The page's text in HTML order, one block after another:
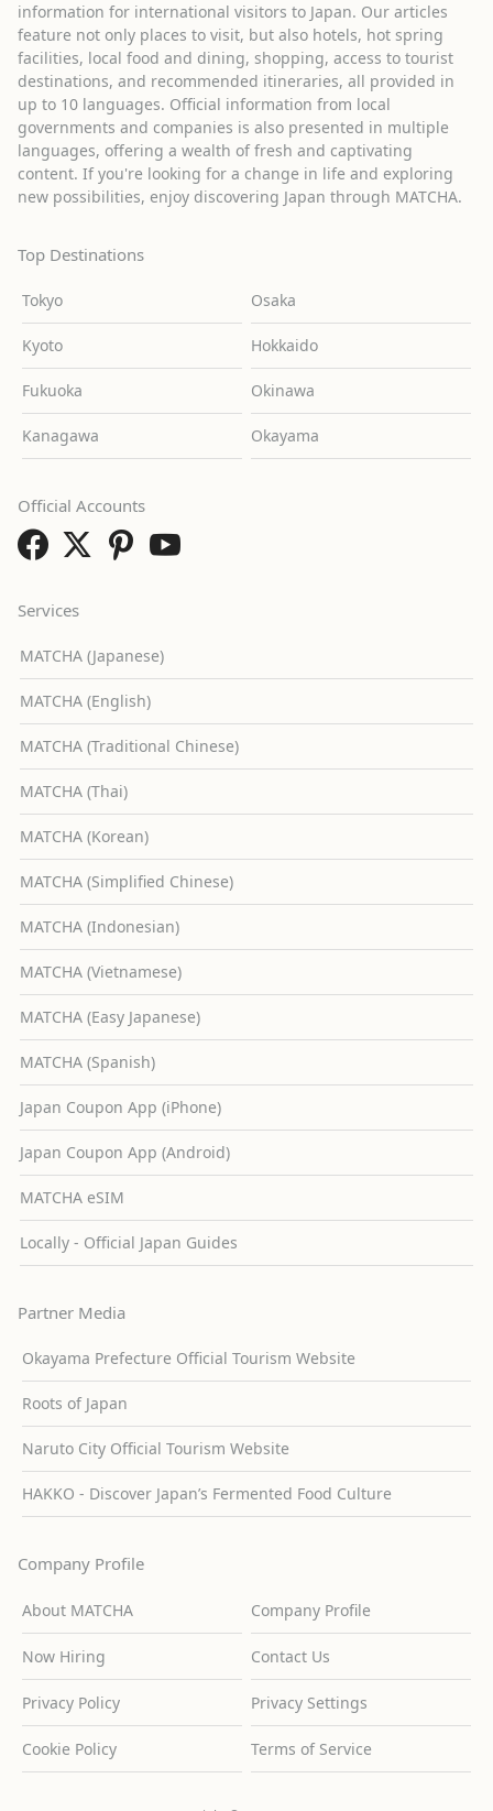
information for international visitors to Japan. Our articles
feature not only places to visit, but also hotels, hot spring
facilities, local food and dining, shopping, access to tourist
destinations, and recommended itineraries, all provided in
up to 10 languages. Official information from local
governments and companies is also presented in multiple
languages, offering a wealth of fresh and captivating
content. If you're looking for a change in life and exploring
new possibilities, enjoy discovering Japan through MATCHA.
Top Destinations
Tokyo Osaka
Kyoto Hokkaido
Fukuoka Okinawa
Kanagawa Okayama
Services
MATCHA (Japanese)
MATCHA (English)
MATCHA (Traditional Chinese)
MATCHA (Thai)
MATCHA (Korean)
MATCHA (Simplified Chinese)
MATCHA (Indonesian)
MATCHA (Vietnamese)
MATCHA (Easy Japanese)
MATCHA (Spanish)
Japan Coupon App (iPhone)
Japan Coupon App (Android)
MATCHA eSIM
Locally - Official Japan Guides
Partner Media
Okayama Prefecture Official Tourism Website
Roots of Japan
Naruto City Official Tourism Website
HAKKO - Discover Japan’s Fermented Food Culture
Company Profile
About MATCHA Company Profile
Now Hiring Contact Us
Privacy Policy Privacy Settings
Cookie Policy Terms of Service
Official Accounts